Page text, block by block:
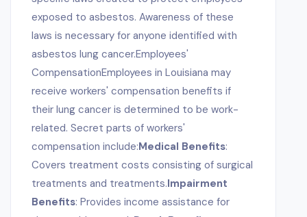
exposed to asbestos. Awareness of these
laws is necessary for anyone identified with
asbestos lung cancer.Employees'
CompensationEmployees in Louisiana may
receive workers' compensation benefits if
their lung cancer is determined to be work-
related. Secret parts of workers'
compensation include:Medical Benefits:
Covers treatment costs consisting of surgical
treatments and treatments.Impairment
Benefits: Provides income assistance for